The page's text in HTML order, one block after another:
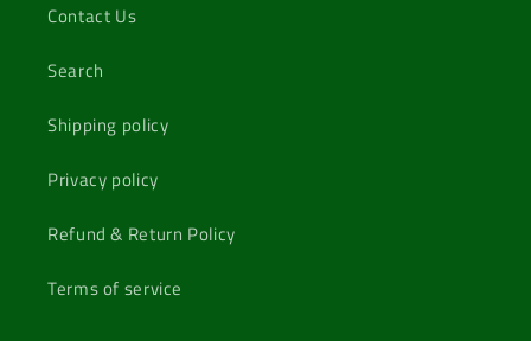
Contact Us
Search
Shipping policy
Privacy policy
Refund & Return Policy
Terms of service